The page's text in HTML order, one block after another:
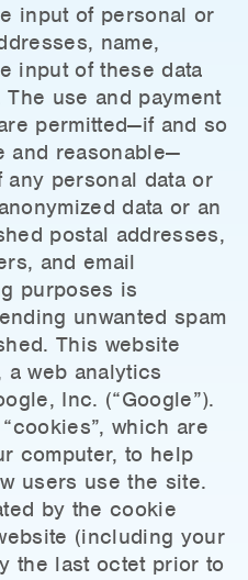
input of personal or
name,
input of these data
use and payment
permitted—if and so
and reasonable—
personal data or
data or an
postal addresses,
and email
purposes is
unwanted spam
This website
web analytics
Inc. (“Google”).
which are
computer, to help
users use the site.
by the cookie
(including your
the last octet prior to